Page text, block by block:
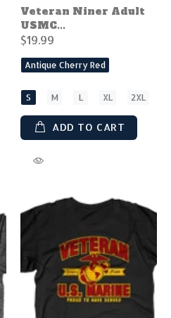
Veteran Niner Adult
USMC...
$19.99
Antique Cherry Red
S M L XL 2XL
ADD TO CART